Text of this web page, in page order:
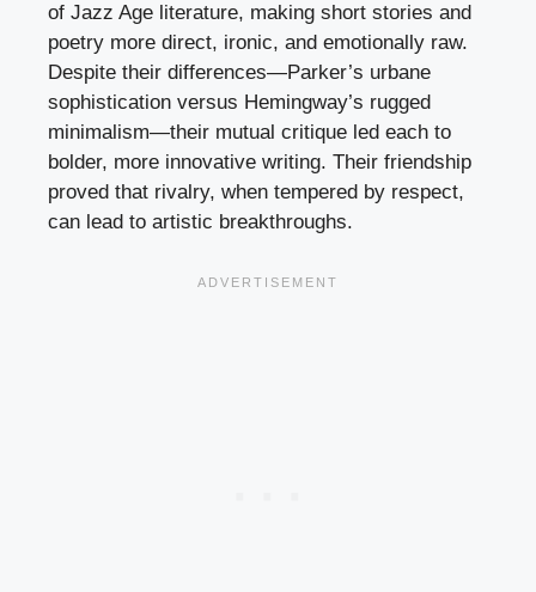
of Jazz Age literature, making short stories and
poetry more direct, ironic, and emotionally raw.
Despite their differences—Parker’s urbane
sophistication versus Hemingway’s rugged
minimalism—their mutual critique led each to
bolder, more innovative writing. Their friendship
proved that rivalry, when tempered by respect,
can lead to artistic breakthroughs.